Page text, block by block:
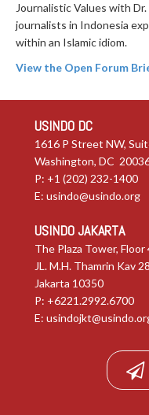
Journalistic Values with
journalists in Indonesia
within an Islamic idiom.
View the Open Forum
USINDO DC
1616 P Street NW,
Washington, DC
P: +1 (202) 232-1400
E: usindo@usindo.org
USINDO JAKARTA
The Plaza Tower, Floor
JL. M.H. Thamrin Kav
Jakarta 10350
P: +6221.2992.6700
E: